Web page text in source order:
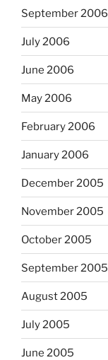
September 2006
July 2006
June 2006
May 2006
February 2006
January 2006
December 2005
November 2005
October 2005
September 2005
August 2005
July 2005
June 2005